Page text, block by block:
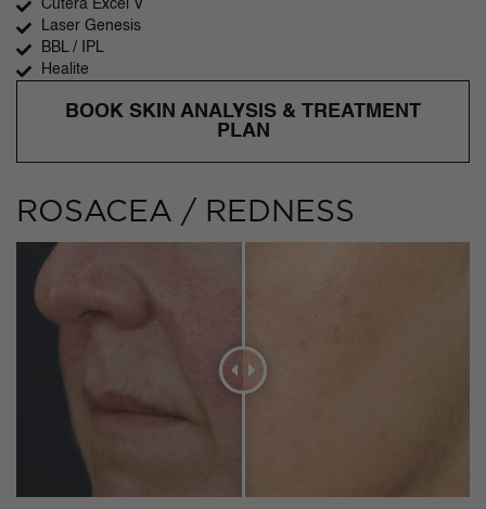
Cutera Excel V
Laser Genesis
BBL / IPL
Healite
BOOK SKIN ANALYSIS & TREATMENT
PLAN
ROSACEA / REDNESS